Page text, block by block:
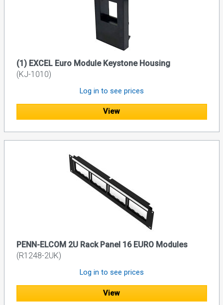
(1) EXCEL Euro Module Keystone Housing
(KJ-1010)
Log in to see prices
View
PENN-ELCOM 2U Rack Panel 16 EURO Modules
(R1248-2UK)
Log in to see prices
View